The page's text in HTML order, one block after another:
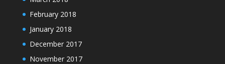
February 2018
January 2018
December 2017
November 2017